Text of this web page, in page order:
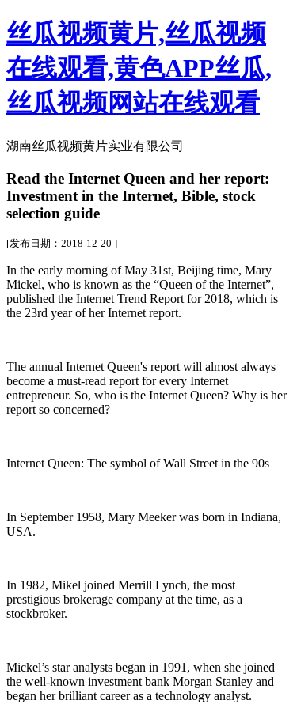
丝瓜视频黄片,丝瓜视频
在线观看,黄色APP丝瓜,
丝瓜视频网站在线观看
湖南丝瓜视频黄片实业有限公司
Read the Internet Queen and her report:
Investment in the Internet, Bible, stock
selection guide
[发布日期：2018-12-20 ]
In the early morning of May 31st, Beijing time, Mary
Mickel, who is known as the “Queen of the Internet”,
published the Internet Trend Report for 2018, which is
the 23rd year of her Internet report.
The annual Internet Queen's report will almost always
become a must-read report for every Internet
entrepreneur. So, who is the Internet Queen? Why is her
report so concerned?
Internet Queen: The symbol of Wall Street in the 90s
In September 1958, Mary Meeker was born in Indiana,
USA.
In 1982, Mikel joined Merrill Lynch, the most
prestigious brokerage company at the time, as a
stockbroker.
Mickel’s star analysts began in 1991, when she joined
the well-known investment bank Morgan Stanley and
began her brilliant career as a technology analyst.